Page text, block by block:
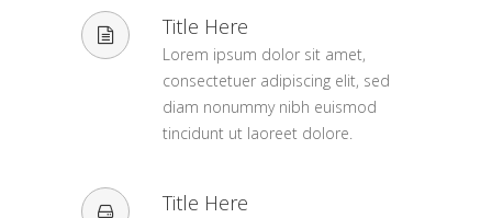
Title Here
Lorem ipsum dolor sit amet,
consectetuer adipiscing elit, sed
diam nonummy nibh euismod
tincidunt ut laoreet dolore.
Title Here